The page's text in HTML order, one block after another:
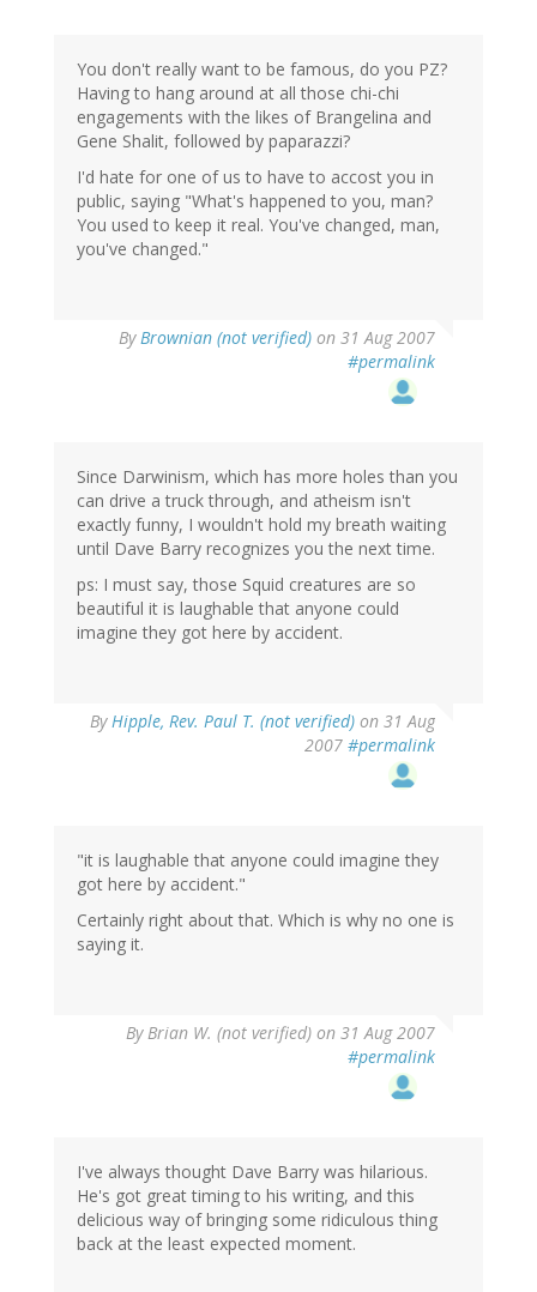
You don't really want to be famous, do you PZ?
Having to hang around at all those chi-chi
engagements with the likes of Brangelina and
Gene Shalit, followed by paparazzi?
I'd hate for one of us to have to accost you in
public, saying "What's happened to you, man?
You used to keep it real. You've changed, man,
you've changed."
ByBrownian (not verified) on 31 Aug 2007
#permalink
Since Darwinism, which has more holes than you
can drive a truck through, and atheism isn't
exactly funny, I wouldn't hold my breath waiting
until Dave Barry recognizes you the next time.
ps: I must say, those Squid creatures are so
beautiful it is laughable that anyone could
imagine they got here by accident.
ByHipple, Rev. Paul T. (not verified) on 31 Aug
2007 #permalink
"it is laughable that anyone could imagine they
got here by accident."
Certainly right about that. Which is why no one is
saying it.
ByBrian W. (not verified) on 31 Aug 2007
#permalink
I've always thought Dave Barry was hilarious.
He's got great timing to his writing, and this
delicious way of bringing some ridiculous thing
back at the least expected moment.